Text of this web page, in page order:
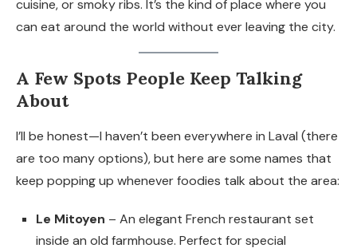
cuisine, or smoky ribs. It’s the kind of place where you
can eat around the world without ever leaving the city.
A Few Spots People Keep Talking
About
I’ll be honest—I haven’t been everywhere in Laval (there
are too many options), but here are some names that
keep popping up whenever foodies talk about the area:
Le Mitoyen – An elegant French restaurant set
inside an old farmhouse. Perfect for special